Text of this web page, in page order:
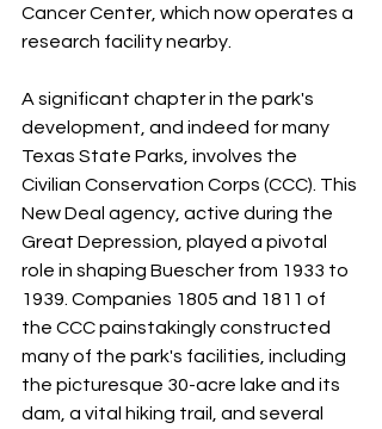
Cancer Center, which now operates a
research facility nearby.
A significant chapter in the park's
development, and indeed for many
Texas State Parks, involves the
Civilian Conservation Corps (CCC). This
New Deal agency, active during the
Great Depression, played a pivotal
role in shaping Buescher from 1933 to
1939. Companies 1805 and 1811 of
the CCC painstakingly constructed
many of the park's facilities, including
the picturesque 30-acre lake and its
dam, a vital hiking trail, and several